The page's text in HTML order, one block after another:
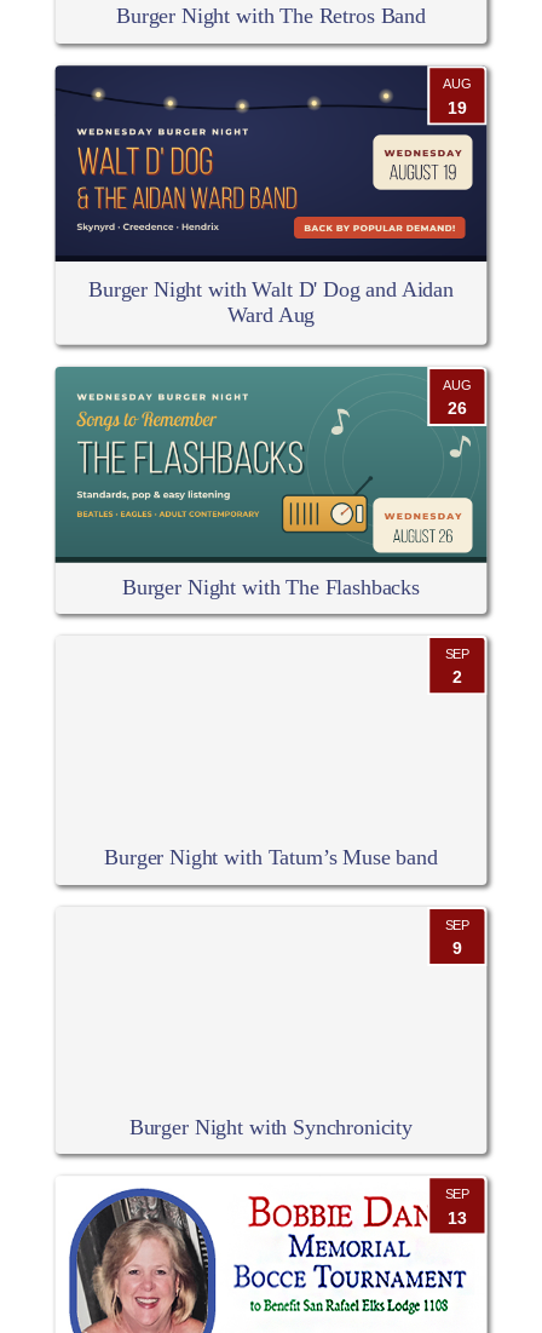
Burger Night with The Retros Band
AUG
19
Burger Night with Walt D' Dog and Aidan
Ward Aug
AUG
26
Burger Night with The Flashbacks
SEP
2
Burger Night with Tatum’s Muse band
SEP
9
Burger Night with Synchronicity
SEP
13